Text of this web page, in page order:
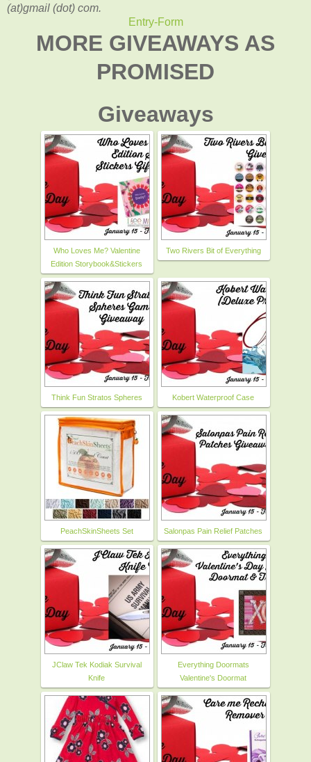
(at)gmail (dot) com.
Entry-Form
MORE GIVEAWAYS AS
PROMISED
Giveaways
Who Loves Me? Valentine
Edition Storybook&Stickers
Two Rivers Bit of Everything
Think Fun Stratos Spheres Kobert Waterproof Case
PeachSkinSheets Set Salonpas Pain Relief Patches
JClaw Tek Kodiak Survival
Knife
Everything Doormats
Valentine's Doormat